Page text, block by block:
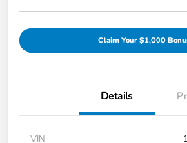
Claim Your $1,000
Details
VIN